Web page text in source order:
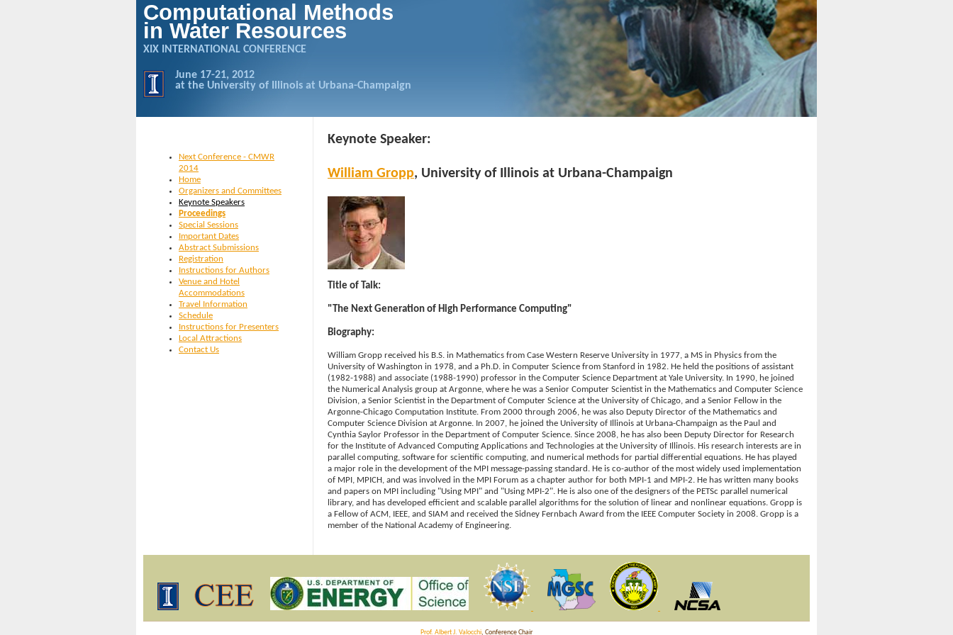
Computational Methods
in Water Resources
XIX INTERNATIONAL CONFERENCE
June 17-21, 2012
at the University of Illinois at Urbana-Champaign
Keynote Speaker:
William Gropp, University of Illinois at Urbana-Champaign
Title of Talk:
"The Next Generation of High Performance Computing"
Biography:
William Gropp received his B.S. in Mathematics from Case Western Reserve University in 1977, a MS in Physics from the
University of Washington in 1978, and a Ph.D. in Computer Science from Stanford in 1982. He held the positions of assistant
(1982-1988) and associate (1988-1990) professor in the Computer Science Department at Yale University. In 1990, he joined
the Numerical Analysis group at Argonne, where he was a Senior Computer Scientist in the Mathematics and Computer Science
Division, a Senior Scientist in the Department of Computer Science at the University of Chicago, and a Senior Fellow in the
Argonne-Chicago Computation Institute. From 2000 through 2006, he was also Deputy Director of the Mathematics and
Computer Science Division at Argonne. In 2007, he joined the University of Illinois at Urbana-Champaign as the Paul and
Cynthia Saylor Professor in the Department of Computer Science. Since 2008, he has also been Deputy Director for Research
for the Institute of Advanced Computing Applications and Technologies at the University of Illinois. His research interests are in
parallel computing, software for scientific computing, and numerical methods for partial differential equations. He has played
a major role in the development of the MPI message-passing standard. He is co-author of the most widely used implementation
of MPI, MPICH, and was involved in the MPI Forum as a chapter author for both MPI-1 and MPI-2. He has written many books
and papers on MPI including "Using MPI" and "Using MPI-2". He is also one of the designers of the PETSc parallel numerical
library, and has developed efficient and scalable parallel algorithms for the solution of linear and nonlinear equations. Gropp is
a Fellow of ACM, IEEE, and SIAM and received the Sidney Fernbach Award from the IEEE Computer Society in 2008. Gropp is a
member of the National Academy of Engineering.
Next Conference - CMWR
2014
Home
Organizers and Committees
Keynote Speakers
Proceedings
Special Sessions
Important Dates
Abstract Submissions
Registration
Instructions for Authors
Venue and Hotel
Accommodations
Travel Information
Schedule
Instructions for Presenters
Local Attractions
Contact Us
Prof. Albert J. Valocchi, Conference Chair